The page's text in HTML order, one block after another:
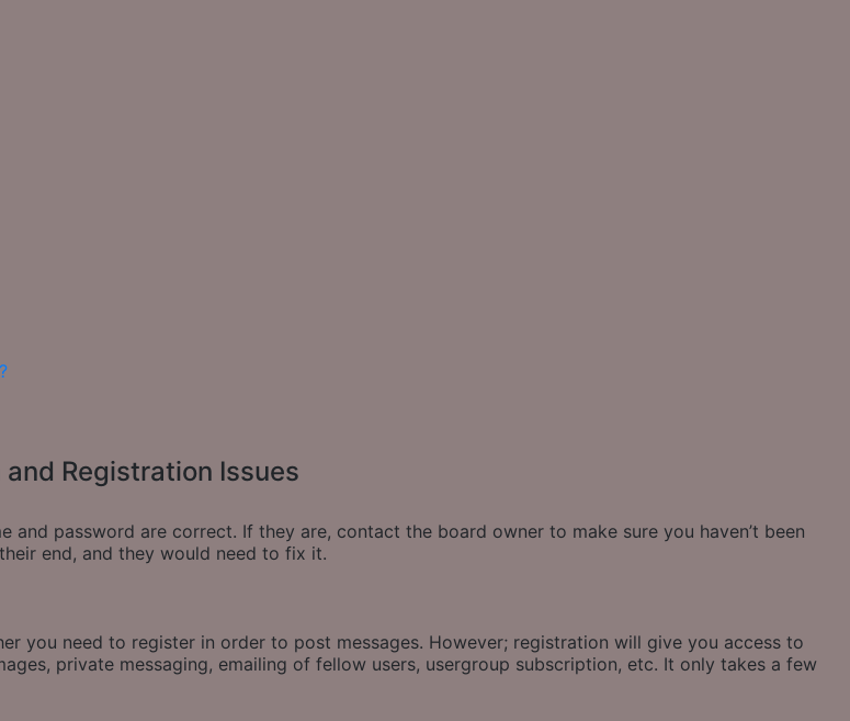
and Registration Issues
and password are correct. If they are, contact the board owner to make sure you haven’t been
end, and they would need to fix it.
you need to register in order to post messages. However; registration will give you access to
private messaging, emailing of fellow users, usergroup subscription, etc. It only takes a few